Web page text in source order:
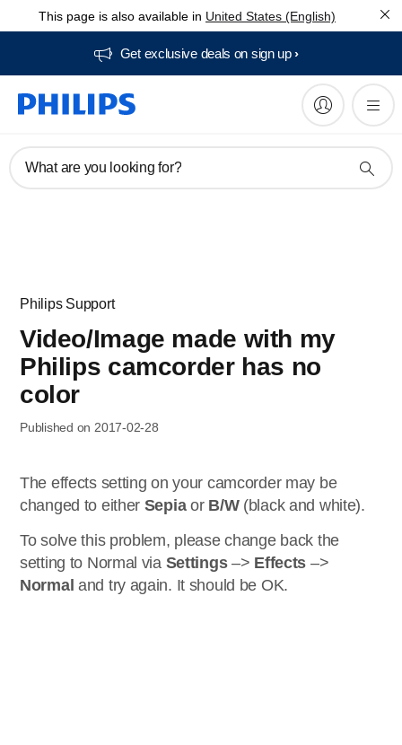
This page is also available in United States (English)
Get exclusive deals on sign up​
What are you looking for?
Philips Support
Video/Image made with my
Philips camcorder has no
color
Published on 2017-02-28
The effects setting on your camcorder may be
changed to either Sepiaor B/W(black and white).
To solve this problem, please change back the
setting to Normal via Settings–> Effects –>
Normal and try again. It should be OK.